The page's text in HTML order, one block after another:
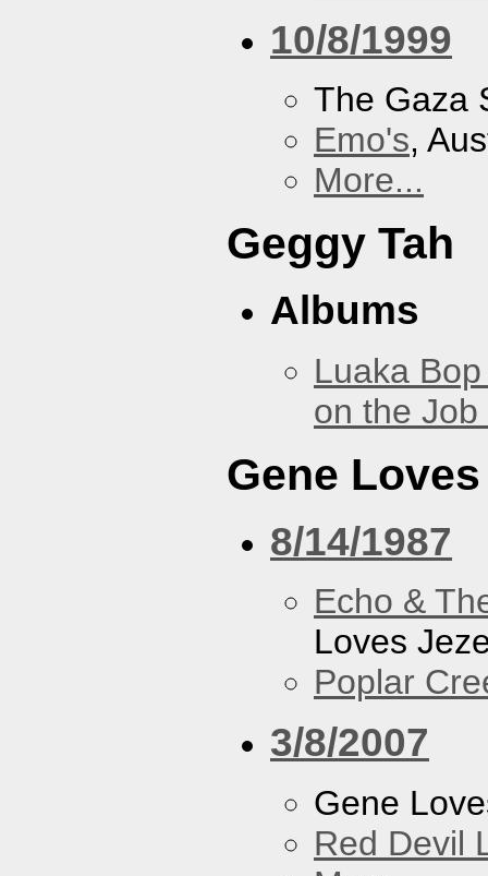
10/8/1999
The Gaza
Emo's,
More...
Geggy Tah
Albums
Luaka
on the
Gene
8/14/1987
Echo &
Loves
Poplar
3/8/2007
Gene
Red Devil